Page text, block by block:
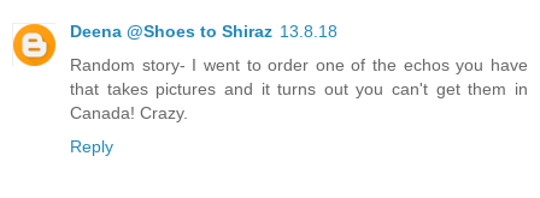
Deena @Shoes to Shiraz 13.8.18
Random story- I went to order one of the echos you have
that takes pictures and it turns out you can't get them in
Canada! Crazy.
Reply